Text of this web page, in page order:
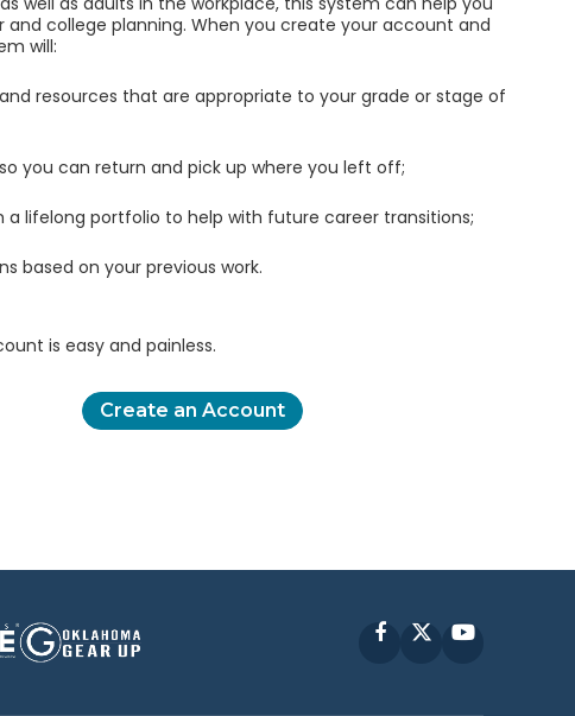
and college planning. When you create your account and
will:
resources that are appropriate to your grade or stage of
you can return and pick up where you left off;
a lifelong portfolio to help with future career transitions;
based on your previous work.
is easy and painless.
Create an Account
FacebookYouTube